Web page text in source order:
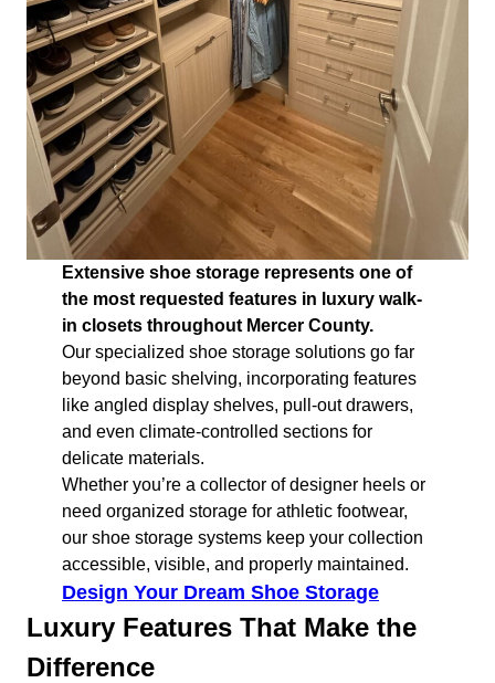
Extensive shoe storage represents one of
the most requested features in luxury walk-
in closets throughout Mercer County.
Our specialized shoe storage solutions go far
beyond basic shelving, incorporating features
like angled display shelves, pull-out drawers,
and even climate-controlled sections for
delicate materials.
Whether you’re a collector of designer heels or
need organized storage for athletic footwear,
our shoe storage systems keep your collection
accessible, visible, and properly maintained.
Design Your Dream Shoe Storage
Luxury Features That Make the
Difference